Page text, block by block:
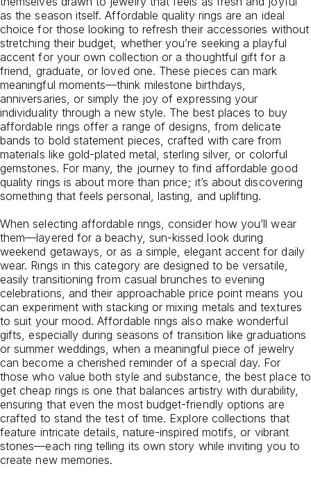
as the season itself. Affordable quality rings are an ideal
choice for those looking to refresh their accessories without
stretching their budget, whether you’re seeking a playful
accent for your own collection or a thoughtful gift for a
friend, graduate, or loved one. These pieces can mark
meaningful moments—think milestone birthdays,
anniversaries, or simply the joy of expressing your
individuality through a new style. The best places to buy
affordable rings offer a range of designs, from delicate
bands to bold statement pieces, crafted with care from
materials like gold-plated metal, sterling silver, or colorful
gemstones. For many, the journey to find affordable good
quality rings is about more than price; it’s about discovering
something that feels personal, lasting, and uplifting.
When selecting affordable rings, consider how you’ll wear
them—layered for a beachy, sun-kissed look during
weekend getaways, or as a simple, elegant accent for daily
wear. Rings in this category are designed to be versatile,
easily transitioning from casual brunches to evening
celebrations, and their approachable price point means you
can experiment with stacking or mixing metals and textures
to suit your mood. Affordable rings also make wonderful
gifts, especially during seasons of transition like graduations
or summer weddings, when a meaningful piece of jewelry
can become a cherished reminder of a special day. For
those who value both style and substance, the best place to
get cheap rings is one that balances artistry with durability,
ensuring that even the most budget-friendly options are
crafted to stand the test of time. Explore collections that
feature intricate details, nature-inspired motifs, or vibrant
stones—each ring telling its own story while inviting you to
create new memories.